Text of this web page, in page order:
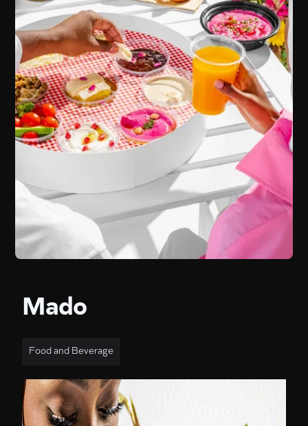
Mado
Food and Beverage